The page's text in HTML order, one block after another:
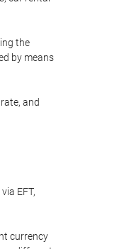
the
by means
and
EFT,
currency